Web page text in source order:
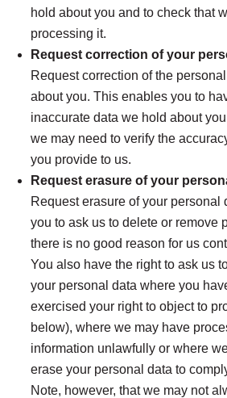
hold about you and to check that
processing it.
Request correction of your
Request correction of the
about you. This enables you to
inaccurate data we hold about
we may need to verify the
you provide to us.
Request erasure of your
Request erasure of your personal
you to ask us to delete or remove
there is no good reason for us
You also have the right to ask us
your personal data where you
exercised your right to object to
below), where we may have
information unlawfully or where
erase your personal data to
Note, however, that we may not